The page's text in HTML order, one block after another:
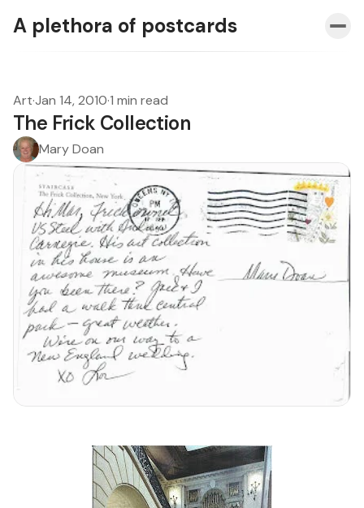
A plethora of postcards
Art·Jan 14, 2010·1 min read
The Frick Collection
Mary Doan